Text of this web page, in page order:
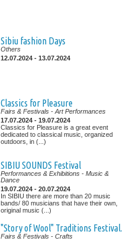
Sibiu fashion Days
Others
12.07.2024 - 13.07.2024
Classics for Pleasure
Fairs & Festivals - Art Performances
17.07.2024 - 19.07.2024
Classics for Pleasure is a great event
dedicated to classical music, organized
outdoors, in (...)
SIBIU SOUNDS Festival
Performances & Exhibitions - Music &
Dance
19.07.2024 - 20.07.2024
In SIBIU there are more than 20 music
bands/ 80 musicians that have their own,
original music (...)
"Story of Wool" Traditions Festival.
Fairs & Festivals - Crafts